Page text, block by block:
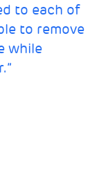
to each of
to remove
while